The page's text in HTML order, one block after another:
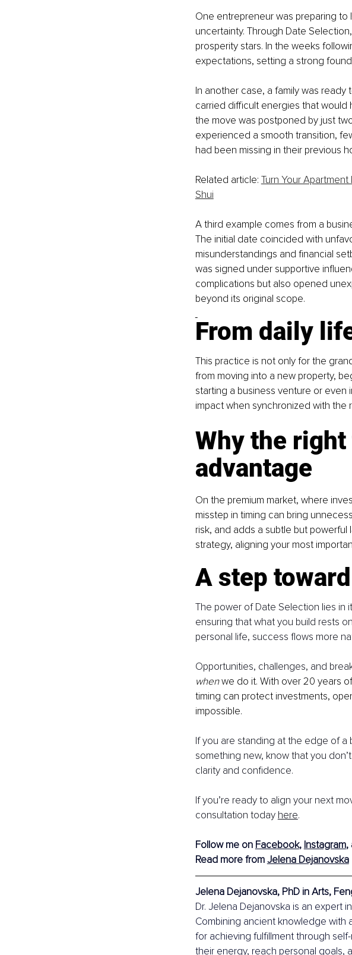
One entrepreneur was preparing
uncertainty. Through Date
prosperity stars. In the weeks
expectations, setting a strong
In another case, a family was
carried difficult energies that would
the move was postponed by just
experienced a smooth transition,
had been missing in their previous
Related article: Turn Your
Shui
A third example comes from a
The initial date coincided with
misunderstandings and financial
was signed under supportive
complications but also opened
beyond its original scope.
From daily
This practice is not only for the
from moving into a new property,
starting a business venture or
impact when synchronized with the
Why the
advantage
On the premium market, where
misstep in timing can bring
risk, and adds a subtle but
strategy, aligning your most
A step
The power of Date Selection lies in
ensuring that what you build rests
personal life, success flows more
Opportunities, challenges, and
when we do it. With over 20 years
timing can protect investments,
impossible.
If you are standing at the edge of a
something new, know that you
clarity and confidence.
If you’re ready to align your next
consultation today here.
Follow me on Facebook, Instagram,
Read more from Jelena Dejanovska
Jelena Dejanovska, PhD in Arts,
Dr. Jelena Dejanovska is an expert
Combining ancient knowledge
for achieving fulfillment through
their energy, reach personal goals,